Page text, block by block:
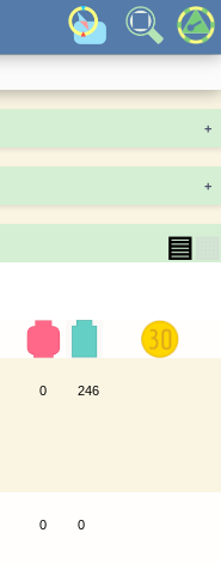
+
+
▤
0 246
0 0